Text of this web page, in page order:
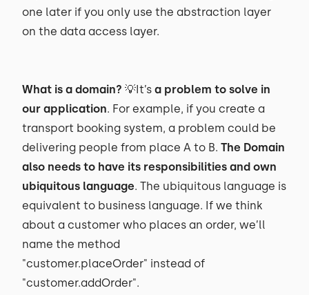
one later if you only use the abstraction layer
on the data access layer.
What is a domain? 💡It’s a problem to solve in
our application. For example, if you create a
transport booking system, a problem could be
delivering people from place A to B. The Domain
also needs to have its responsibilities and own
ubiquitous language. The ubiquitous language is
equivalent to business language. If we think
about a customer who places an order, we’ll
name the method
"customer.placeOrder" instead of
"customer.addOrder".